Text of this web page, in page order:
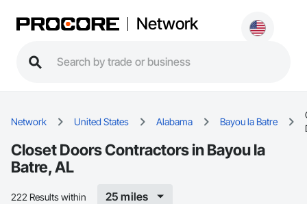
Network
Network United States Alabama Bayou la Batre
Closet Doors Contractors in Bayou la
Batre, AL
222 Results within 25 miles